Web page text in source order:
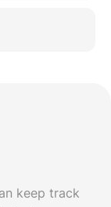
keep track